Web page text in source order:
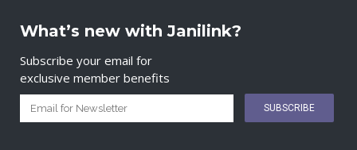
What’s new with Janilink?
Subscribe your email for
exclusive member benefits